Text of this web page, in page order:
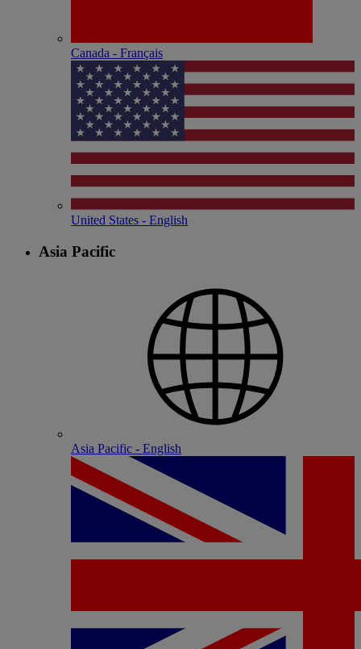
Canada - Français
United States - English
Asia Pacific
Asia Pacific - English